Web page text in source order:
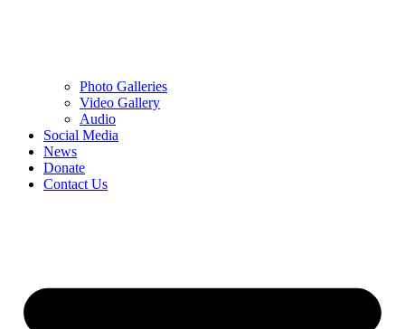
Photo Galleries
Video Gallery
Audio
Social Media
News
Donate
Contact Us